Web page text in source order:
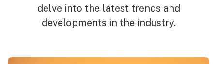
delve into the latest trends and
developments in the industry.